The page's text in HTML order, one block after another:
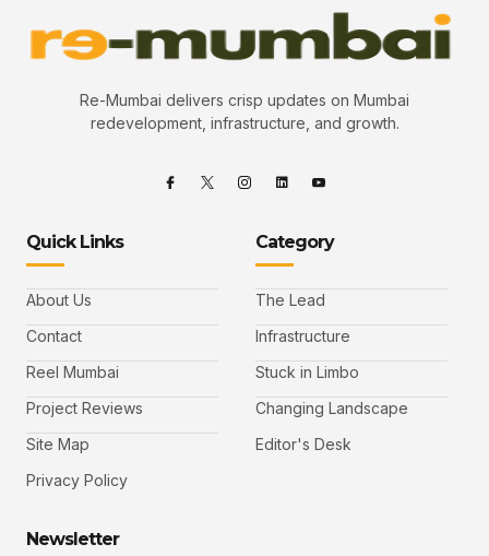
Re-Mumbai delivers crisp updates on Mumbai
redevelopment, infrastructure, and growth.
Quick Links
About Us
Contact
Reel Mumbai
Project Reviews
Site Map
Privacy Policy
Category
The Lead
Infrastructure
Stuck in Limbo
Changing Landscape
Editor's Desk
Newsletter